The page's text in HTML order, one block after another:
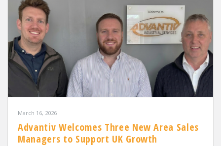
March 16, 2026
Advantiv Welcomes Three New Area Sales
Managers to Support UK Growth